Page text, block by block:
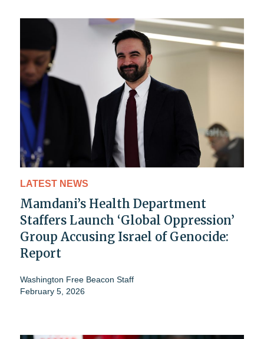
LATEST NEWS
Mamdani’s Health Department
Staffers Launch ‘Global Oppression’
Group Accusing Israel of Genocide:
Report
Washington Free Beacon Staff
February 5, 2026